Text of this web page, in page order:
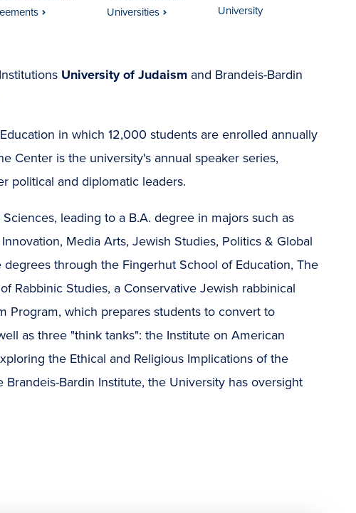
Universities
University
University of Judaism and Brandeis-Bardin
in which 12,000 students are enrolled annually
Center is the university's annual speaker series,
political and diplomatic leaders.
leading to a B.A. degree in majors such as
Media Arts, Jewish Studies, Politics & Global
through the Fingerhut School of Education, The
Rabbinic Studies, a Conservative Jewish rabbinical
Program, which prepares students to convert to
as three "think tanks": the Institute on American
the Ethical and Religious Implications of the
Bardin Institute, the University has oversight